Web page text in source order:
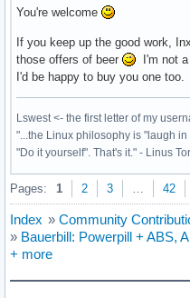
You're welcome
If you keep up the good work,
those offers of beer
I'm not
I'd be happy to buy you one too.
Lswest <- the first letter of my
"...the Linux philosophy is "laugh
"Do it yourself". That's it." - Linus
Pages: 1 2 3 … 42
Index » Community
» Bauerbill: Powerpill + ABS,
+ more